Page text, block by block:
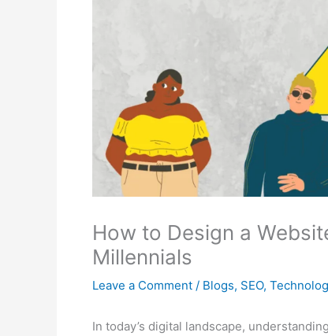
How to Design a
Millennials
Leave a Comment / Blogs, SEO,
In today’s digital landscape,